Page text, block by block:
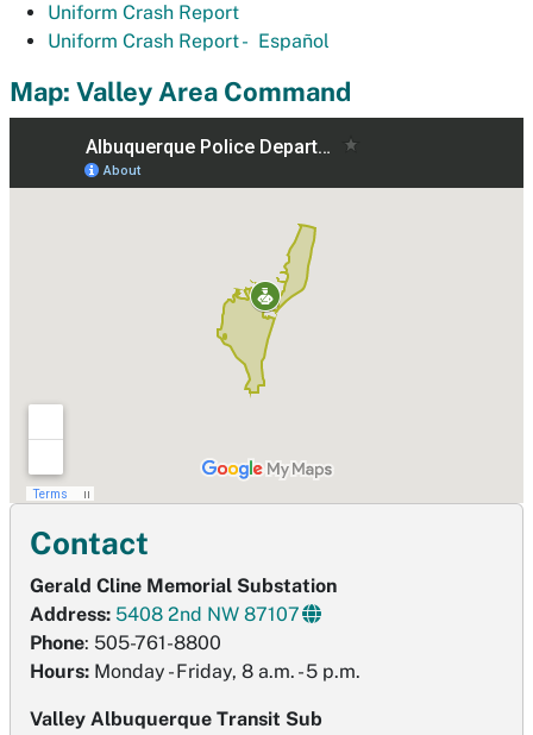
Contact
Gerald Cline Memorial Substation
Address: 5408 2nd NW 87107
Phone: 505-761-8800
Hours: Monday - Friday, 8 a.m. - 5 p.m.
Valley Albuquerque Transit Sub
Uniform Crash Report
Uniform Crash Report - Español
Map: Valley Area Command